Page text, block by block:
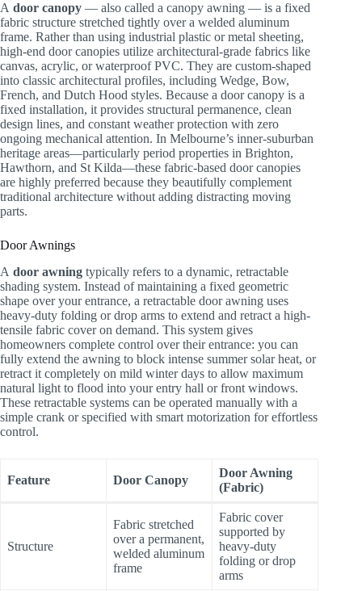
A door canopy — also called a canopy awning — is a fixed
fabric structure stretched tightly over a welded aluminum
frame. Rather than using industrial plastic or metal sheeting,
high-end door canopies utilize architectural-grade fabrics like
canvas, acrylic, or waterproof PVC. They are custom-shaped
into classic architectural profiles, including Wedge, Bow,
French, and Dutch Hood styles. Because a door canopy is a
fixed installation, it provides structural permanence, clean
design lines, and constant weather protection with zero
ongoing mechanical attention. In Melbourne’s inner-suburban
heritage areas—particularly period properties in Brighton,
Hawthorn, and St Kilda—these fabric-based door canopies
are highly preferred because they beautifully complement
traditional architecture without adding distracting moving
parts.
Door Awnings
A door awning typically refers to a dynamic, retractable
shading system. Instead of maintaining a fixed geometric
shape over your entrance, a retractable door awning uses
heavy-duty folding or drop arms to extend and retract a high-
tensile fabric cover on demand. This system gives
homeowners complete control over their entrance: you can
fully extend the awning to block intense summer solar heat, or
retract it completely on mild winter days to allow maximum
natural light to flood into your entry hall or front windows.
These retractable systems can be operated manually with a
simple crank or specified with smart motorization for effortless
control.
Feature Door Canopy
Door Awning
(Fabric)
Structure
Fabric stretched
over a permanent,
welded aluminum
frame
Fabric cover
supported by
heavy-duty
folding or drop
arms